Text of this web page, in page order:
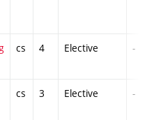
cs 4 Elective -
cs 3 Elective -